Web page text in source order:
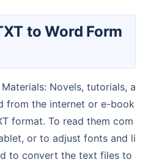
from the internet or e-book
format. To read them com
or to adjust fonts and li
to convert the text files to